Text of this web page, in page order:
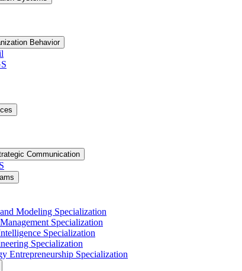
Behavior
Communication
Modeling Specialization
Specialization
Specialization
Specialization
Entrepreneurship Specialization